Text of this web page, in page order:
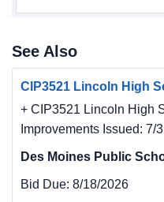
See Also
CIP3521 Lincoln High
+ CIP3521 Lincoln High
Improvements Issued: 7/
Des Moines Public
Bid Due: 8/18/2026